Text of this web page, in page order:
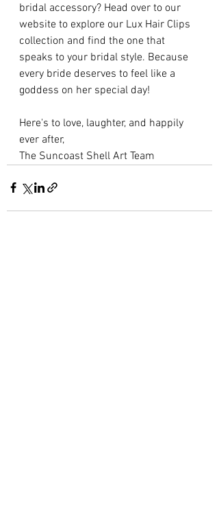
bridal accessory? Head over to our
website to explore our Lux Hair Clips
collection and find the one that
speaks to your bridal style. Because
every bride deserves to feel like a
goddess on her special day!
Here's to love, laughter, and happily
ever after,
The Suncoast Shell Art Team